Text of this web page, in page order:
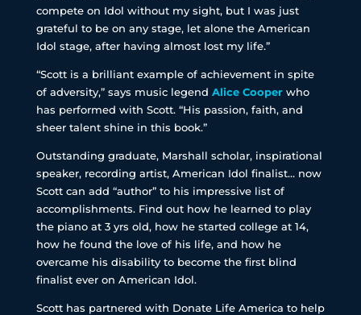
compete on Idol without my sight, but I was just
grateful to be on any stage, let alone the American
Idol stage, after having almost lost my life.”
“Scott is a brilliant example of achievement in spite
of adversity,” says music legend Alice Cooperwho
has performed with Scott. “His passion, faith, and
sheer talent shine in this book.”
Outstanding graduate, Marshall scholar, inspirational
speaker, recording artist, American Idol finalist… now
Scott can add “author” to his impressive list of
accomplishments. Find out how he learned to play
the piano at 3 yrs old, how he started college at 14,
how he found the love of his life, and how he
overcame his disability to become the first blind
finalist ever on American Idol.
Scott has partnered with Donate Life America to help